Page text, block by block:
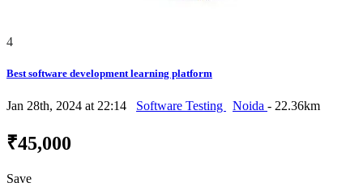
4
Best software development learning platform
Jan 28th, 2024 at 22:14 Software Testing Noida - 22.36km
₹45,000
Save